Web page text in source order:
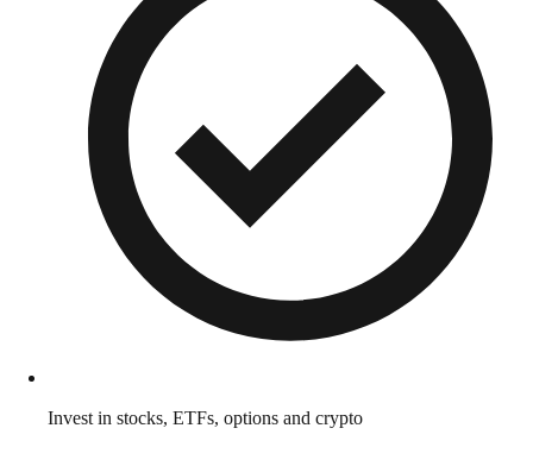
Invest in stocks, ETFs, options and crypto